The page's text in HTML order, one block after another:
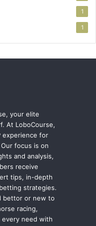
1
1
your elite
At LoboCourse,
experience for
focus is on
and analysis,
receive
tips, in-depth
strategies.
bettor or new to
racing,
every need with